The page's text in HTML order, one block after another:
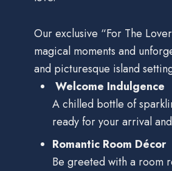
Our exclusive “For The
magical moments and
and picturesque island
Welcome Indulgence
A chilled bottle of
ready for your arrival
Romantic Room Décor
Be greeted with a room